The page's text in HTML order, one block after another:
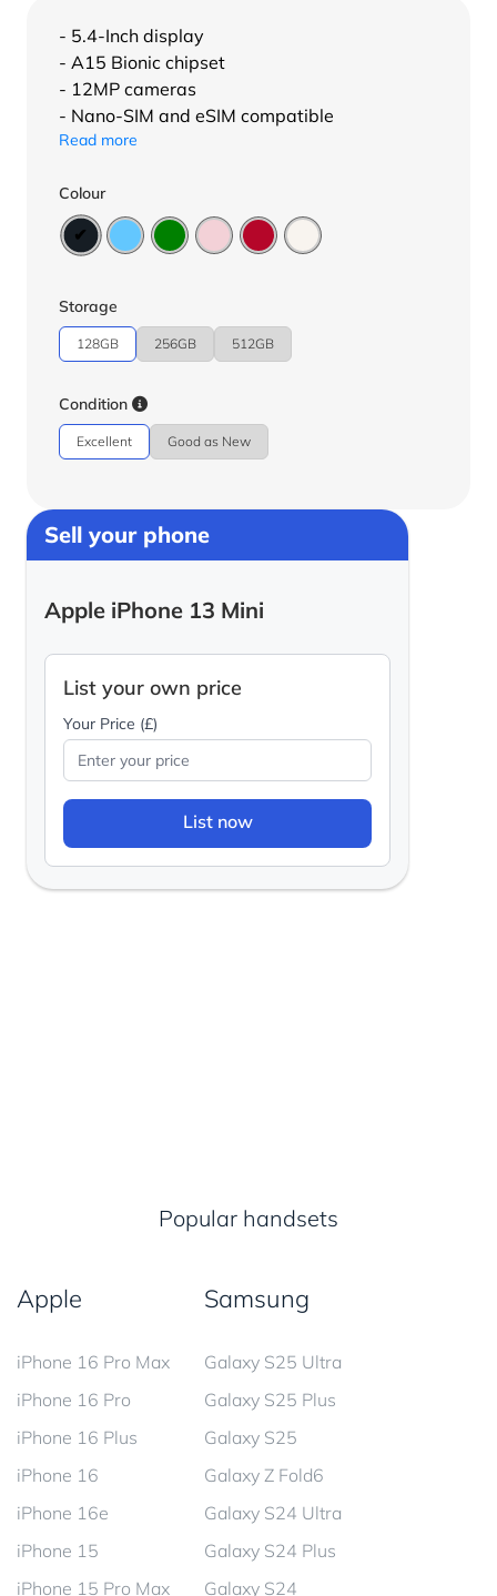
- 5.4-Inch display
- A15 Bionic chipset
- 12MP cameras
- Nano-SIM and eSIM compatible
Read more
Colour
Storage
128GB 256GB 512GB
Condition
Excellent Good as New
Sell your phone
Apple iPhone 13 Mini
List your own price
Your Price (£)
List now
Popular handsets
Apple
iPhone 16 Pro Max
iPhone 16 Pro
iPhone 16 Plus
iPhone 16
iPhone 16e
iPhone 15
iPhone 15 Pro Max
Samsung
Galaxy S25 Ultra
Galaxy S25 Plus
Galaxy S25
Galaxy Z Fold6
Galaxy S24 Ultra
Galaxy S24 Plus
Galaxy S24